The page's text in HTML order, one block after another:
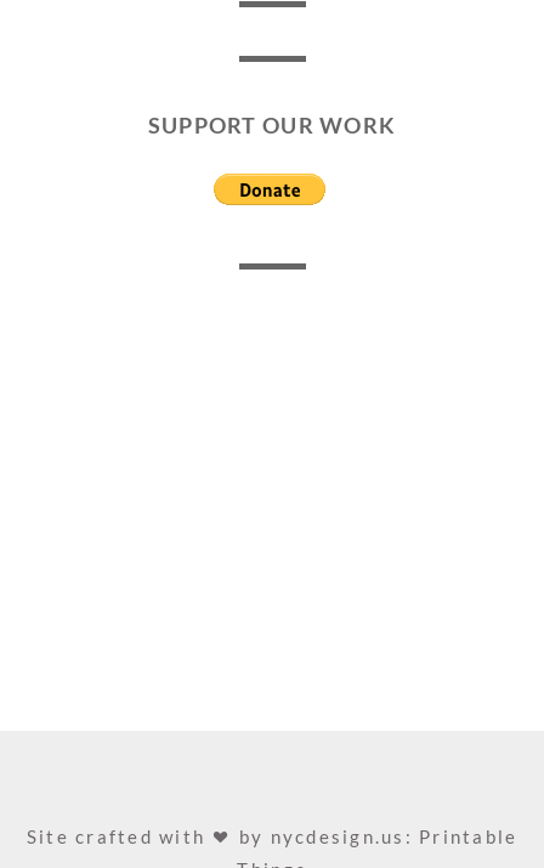
SUPPORT OUR WORK
Site crafted with by nycdesign.us: Printable